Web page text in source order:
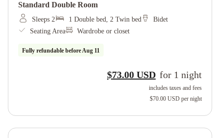
Standard Double Room
Sleeps 2 1 Double bed, 2 Twin bed
Bidet
Seating Area
Wardrobe or closet
Fully refundable beforeAug 11
$73.00 USD for 1 night
includes taxes and fees
$70.00 USD per night